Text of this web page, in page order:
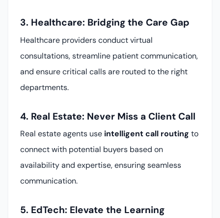
3. Healthcare: Bridging the Care Gap
Healthcare providers conduct virtual
consultations, streamline patient communication,
and ensure critical calls are routed to the right
departments.
4. Real Estate: Never Miss a Client Call
Real estate agents use intelligent call routing to
connect with potential buyers based on
availability and expertise, ensuring seamless
communication.
5. EdTech: Elevate the Learning